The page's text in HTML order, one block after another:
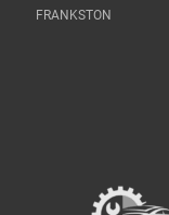
FRANKSTON